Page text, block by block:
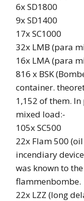
6x SD1800
9x SD1400
17x SC1000
32x LMB (para
16x LMA (para
816 x BSK
container.
1,152 of them.
mixed load:-
105x SC500
22x Flam 500
incendiary
was known to
flammenbombe.
22x LZZ (long